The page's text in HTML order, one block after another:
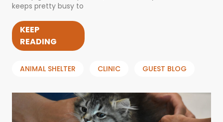
keeps pretty busy to
KEEP
READING
ANIMAL SHELTER CLINIC GUEST BLOG